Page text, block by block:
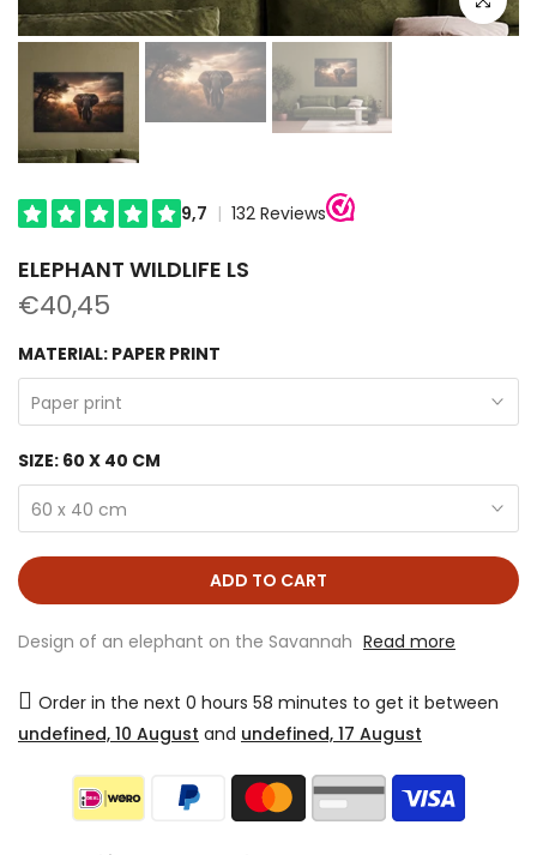
ELEPHANT WILDLIFE LS
€40,45
MATERIAL: PAPER PRINT
Paper print
SIZE: 60 X 40 CM
60 x 40 cm
ADD TO CART
Design of an elephant on the Savannah Read more
Order in the next 0 hours 58 minutes to get it between
undefined, 10 August and undefined, 17 August